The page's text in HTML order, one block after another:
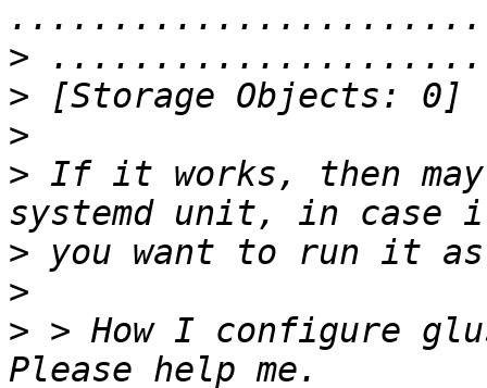
>
>
>
> If it works, then may
>
>
> > How I configure